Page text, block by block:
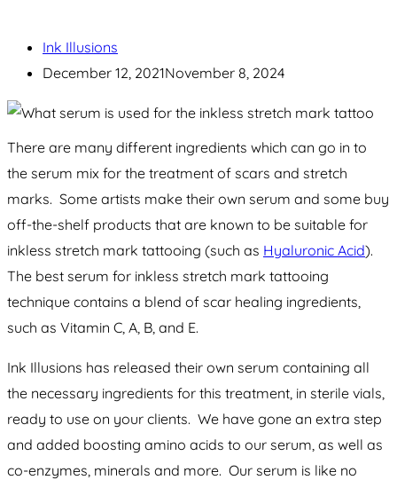
Ink Illusions
December 12, 2021November 8, 2024
There are many different ingredients which can go in to
the serum mix for the treatment of scars and stretch
marks. Some artists make their own serum and some buy
off-the-shelf products that are known to be suitable for
inkless stretch mark tattooing (such as Hyaluronic Acid).
The best serum for inkless stretch mark tattooing
technique contains a blend of scar healing ingredients,
such as Vitamin C, A, B, and E.
Ink Illusions has released their own serum containing all
the necessary ingredients for this treatment, in sterile vials,
ready to use on your clients. We have gone an extra step
and added boosting amino acids to our serum, as well as
co-enzymes, minerals and more. Our serum is like no